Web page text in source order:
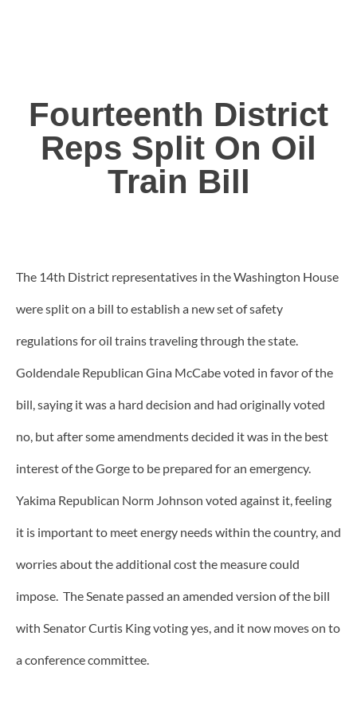
Fourteenth District
Reps Split On Oil
Train Bill
The 14th District representatives in the Washington House
were split on a bill to establish a new set of safety
regulations for oil trains traveling through the state.
Goldendale Republican Gina McCabe voted in favor of the
bill, saying it was a hard decision and had originally voted
no, but after some amendments decided it was in the best
interest of the Gorge to be prepared for an emergency.
Yakima Republican Norm Johnson voted against it, feeling
it is important to meet energy needs within the country, and
worries about the additional cost the measure could
impose. The Senate passed an amended version of the bill
with Senator Curtis King voting yes, and it now moves on to
a conference committee.